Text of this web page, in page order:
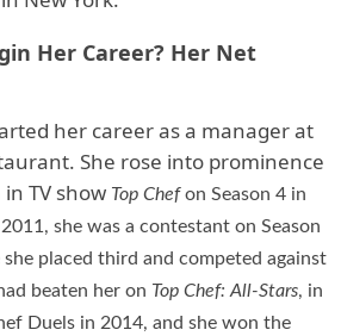
Her Career? Her Net
her career as a manager at
She rose into prominence
TV show Top Chefon Season 4 in
she was a contestant on Season
placed third and competed against
beaten her on Top Chef: All-Stars, in
Duels in 2014, and she won the